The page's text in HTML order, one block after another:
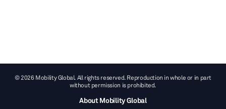
© 2026 Mobility Global. All rights reserved. Reproduction in whole or in part
without permission is prohibited.
About Mobility Global